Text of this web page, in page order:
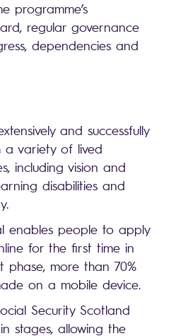
programme’s
regular governance
dependencies and
and successfully
a variety of lived
including vision and
disabilities and
enables people to apply
for the first time in
phase, more than 70%
on a mobile device.
Security Scotland
stages, allowing the